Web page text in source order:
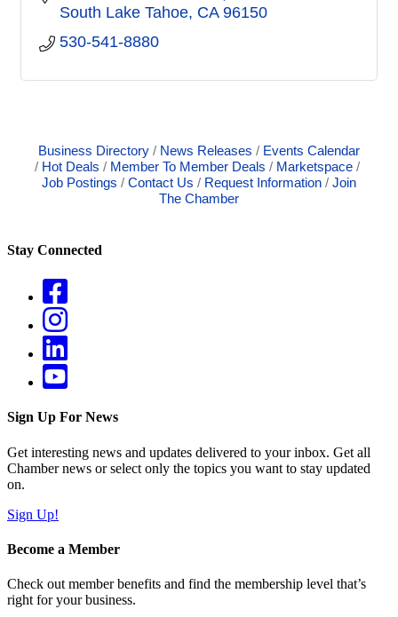
South Lake Tahoe CA 96150
530-541-8880
Business Directory News Releases
Events Calendar
Hot Deals
Member To Member Deals
Marketspace
Job Postings
Contact Us Request Information
Join
The Chamber
Stay Connected
Sign Up For News
Get interesting news and updates delivered to your inbox. Get all
Chamber news or select only the topics you want to stay updated
on.
Sign Up!
Become a Member
Check out member benefits and find the membership level that’s
right for your business.